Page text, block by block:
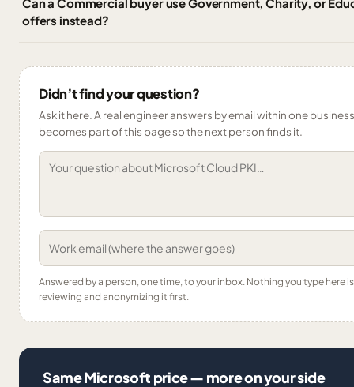
offers instead?
Didn’t find your question?
Ask it here. A real engineer answers by email within one
becomes part of this page so the next person finds it.
Answered by a person, one time, to your inbox. Nothing you type here
reviewing and anonymizing it first.
Same Microsoft price — more on your side